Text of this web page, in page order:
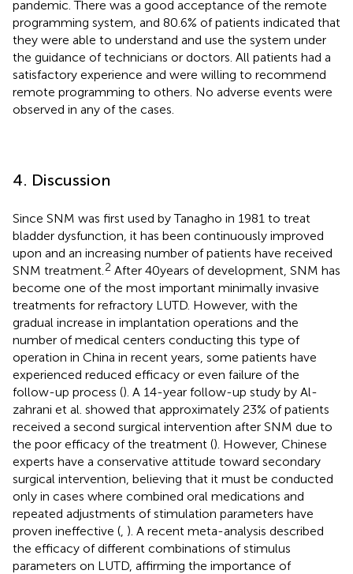
pandemic. There was a good acceptance of the remote
programming system, and 80.6% of patients indicated that
they were able to understand and use the system under
the guidance of technicians or doctors. All patients had a
satisfactory experience and were willing to recommend
remote programming to others. No adverse events were
observed in any of the cases.
4. Discussion
Since SNM was first used by Tanagho in 1981 to treat
bladder dysfunction, it has been continuously improved
upon and an increasing number of patients have received
SNM treatment. 2 After 40 years of development, SNM has
become one of the most important minimally invasive
treatments for refractory LUTD. However, with the
gradual increase in implantation operations and the
number of medical centers conducting this type of
operation in China in recent years, some patients have
experienced reduced efficacy or even failure of the
follow-up process (). A 14-year follow-up study by Al-
zahrani et al. showed that approximately 23% of patients
received a second surgical intervention after SNM due to
the poor efficacy of the treatment (). However, Chinese
experts have a conservative attitude toward secondary
surgical intervention, believing that it must be conducted
only in cases where combined oral medications and
repeated adjustments of stimulation parameters have
proven ineffective ( ). A recent meta-analysis described
the efficacy of different combinations of stimulus
parameters on LUTD, affirming the importance of